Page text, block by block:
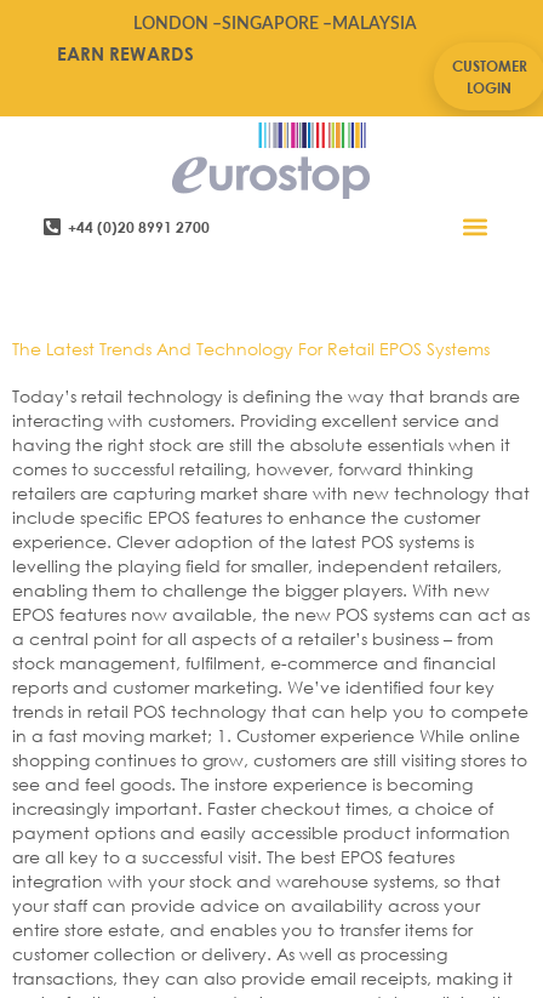
LONDON –SINGAPORE – MALAYSIA
EARN REWARDS
CUSTOMER
LOGIN
+44 (0)20 8991 2700
The Latest Trends And Technology For Retail EPOS Systems
Today’s retail technology is defining the way that brands are
interacting with customers. Providing excellent service and
having the right stock are still the absolute essentials when it
comes to successful retailing, however, forward thinking
retailers are capturing market share with new technology that
include specific EPOS features to enhance the customer
experience. Clever adoption of the latest POS systems is
levelling the playing field for smaller, independent retailers,
enabling them to challenge the bigger players. With new
EPOS features now available, the new POS systems can act as
a central point for all aspects of a retailer’s business – from
stock management, fulfilment, e-commerce and financial
reports and customer marketing. We’ve identified four key
trends in retail POS technology that can help you to compete
in a fast moving market; 1. Customer experience While online
shopping continues to grow, customers are still visiting stores to
see and feel goods. The instore experience is becoming
increasingly important. Faster checkout times, a choice of
payment options and easily accessible product information
are all key to a successful visit. The best EPOS features
integration with your stock and warehouse systems, so that
your staff can provide advice on availability across your
entire store estate, and enables you to transfer items for
customer collection or delivery. As well as processing
transactions, they can also provide email receipts, making it